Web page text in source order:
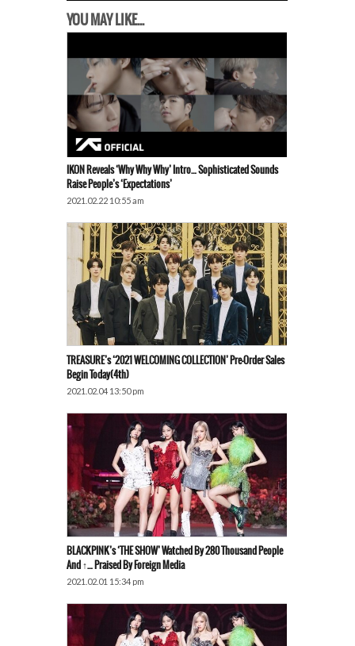
YOU MAY LIKE...
IKON Reveals ‘Why Why Why’ Intro… Sophisticated Sounds
Raise People’s ‘Expectations’
2021.02.22 10:55 am
TREASURE’s ‘2021 WELCOMING COLLECTION’ Pre-Order Sales
Begin Today(4th)
2021.02.04 13:50 pm
BLACKPINK’s ‘THE SHOW’ Watched By 280 Thousand People
And ↑… Praised By Foreign Media
2021.02.01 15:34 pm